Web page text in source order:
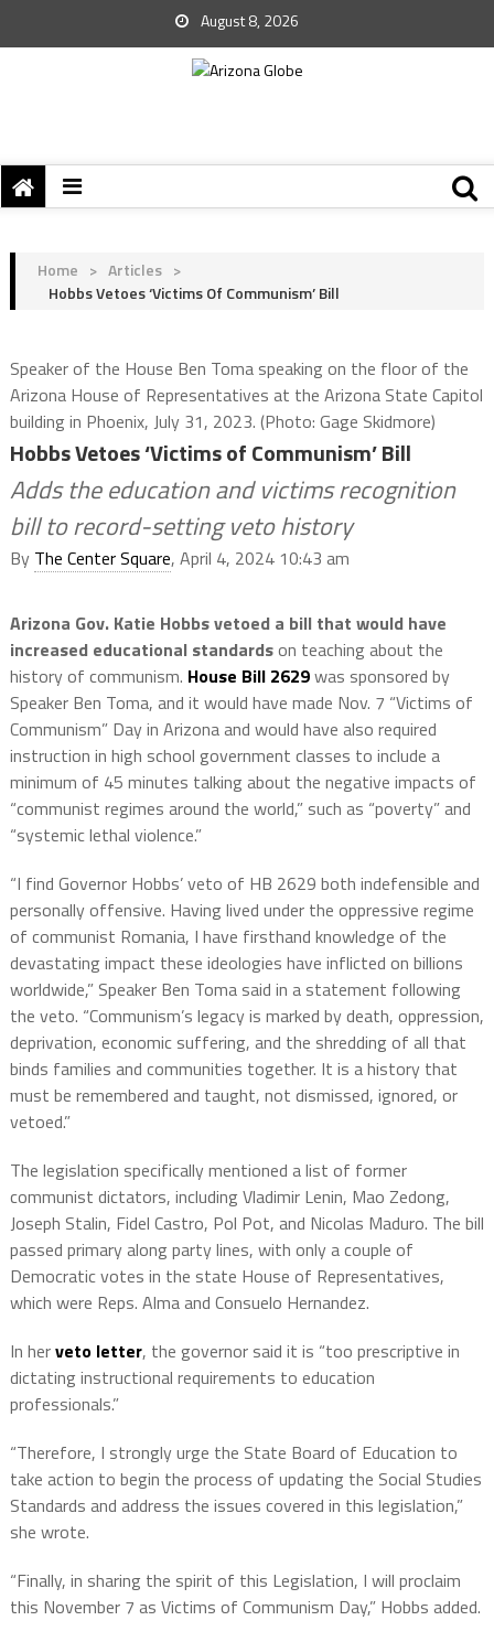
August 8, 2026
Home > Articles >
Hobbs Vetoes ‘Victims Of Communism’ Bill
Speaker of the House Ben Toma speaking on the floor of the
Arizona House of Representatives at the Arizona State Capitol
building in Phoenix, July 31, 2023. (Photo: Gage Skidmore)
Hobbs Vetoes ‘Victims of Communism’ Bill
Adds the education and victims recognition
bill to record-setting veto history
By The Center Square, April 4, 2024 10:43 am
Arizona Gov. Katie Hobbs vetoed a bill that would have
increased educational standardson teaching about the
history of communism. House Bill 2629was sponsored by
Speaker Ben Toma, and it would have made Nov. 7 “Victims of
Communism” Day in Arizona and would have also required
instruction in high school government classes to include a
minimum of 45 minutes talking about the negative impacts of
“communist regimes around the world,” such as “poverty” and
“systemic lethal violence.”
“I find Governor Hobbs’ veto of HB 2629 both indefensible and
personally offensive. Having lived under the oppressive regime
of communist Romania, I have firsthand knowledge of the
devastating impact these ideologies have inflicted on billions
worldwide,” Speaker Ben Toma said in a statement following
the veto. “Communism’s legacy is marked by death, oppression,
deprivation, economic suffering, and the shredding of all that
binds families and communities together. It is a history that
must be remembered and taught, not dismissed, ignored, or
vetoed.”
The legislation specifically mentioned a list of former
communist dictators, including Vladimir Lenin, Mao Zedong,
Joseph Stalin, Fidel Castro, Pol Pot, and Nicolas Maduro. The bill
passed primary along party lines, with only a couple of
Democratic votes in the state House of Representatives,
which were Reps. Alma and Consuelo Hernandez.
In herveto letter, the governor said it is “too prescriptive in
dictating instructional requirements to education
professionals.”
“Therefore, I strongly urge the State Board of Education to
take action to begin the process of updating the Social Studies
Standards and address the issues covered in this legislation,”
she wrote.
“Finally, in sharing the spirit of this Legislation, I will proclaim
this November 7 as Victims of Communism Day,” Hobbs added.